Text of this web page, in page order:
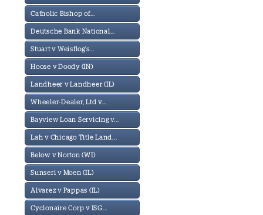
Catholic Bishop of...
Deutsche Bank National...
Stuart v Weisflog's...
Hoose v Doody (IN)
Landheer v Landheer (IL)
Wheeler-Dealer, Ltd v...
Bayview Loan Servicing v...
Lah v Chicago Title Land...
Below v Norton (WI)
Sunseri v Moen (IL)
Alvarez v Pappas (IL)
Cyclonaire Corp v ISG...